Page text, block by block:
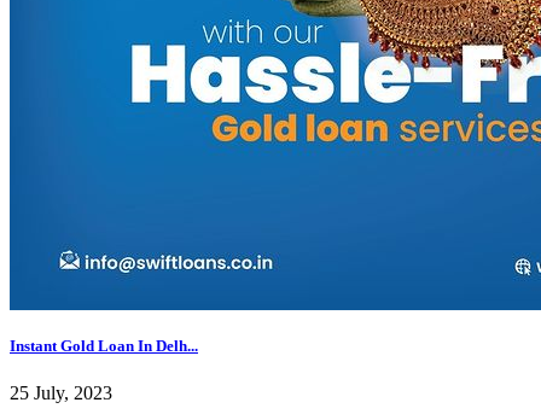
Instant Gold Loan In Delh...
25 July, 2023